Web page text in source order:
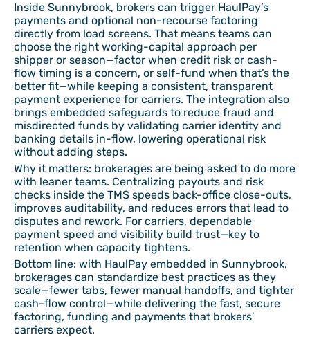
Inside Sunnybrook, brokers can trigger HaulPay’s
payments and optional non-recourse factoring
directly from load screens. That means teams can
choose the right working-capital approach per
shipper or season—factor when credit risk or cash-
flow timing is a concern, or self-fund when that’s the
better fit—while keeping a consistent, transparent
payment experience for carriers. The integration also
brings embedded safeguards to reduce fraud and
misdirected funds by validating carrier identity and
banking details in-flow, lowering operational risk
without adding steps.
Why it matters: brokerages are being asked to do more
with leaner teams. Centralizing payouts and risk
checks inside the TMS speeds back-office close-outs,
improves auditability, and reduces errors that lead to
disputes and rework. For carriers, dependable
payment speed and visibility build trust—key to
retention when capacity tightens.
Bottom line: with HaulPay embedded in Sunnybrook,
brokerages can standardize best practices as they
scale—fewer tabs, fewer manual handoffs, and tighter
cash-flow control—while delivering the fast, secure
factoring, funding and payments that brokers’
carriers expect.